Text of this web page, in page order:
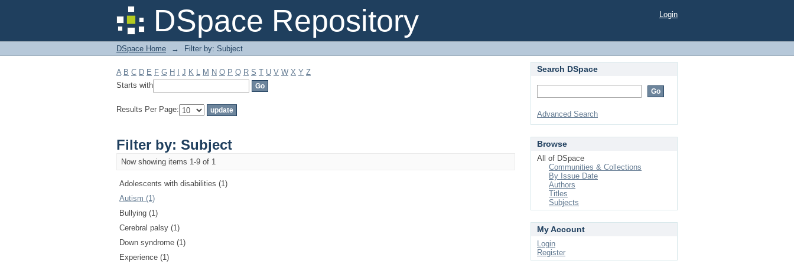
DSpace Repository
Filter by: Subject Login
DSpace Home → Filter by: Subject
A B C D E F G H J K L M N O P Q R S T U V W X Y Z
Starts with
Results Per Page:
Filter by: Subject
Now showing items 1-9 of 1
Adolescents with disabilities (1)
Autism (1)
Bullying (1)
Cerebral palsy (1)
Down syndrome (1)
Experience (1)
Search DSpace
Advanced Search
Browse
All of DSpace
Communities & Collections
By Issue Date
Authors
Titles
Subjects
My Account
Login
Register